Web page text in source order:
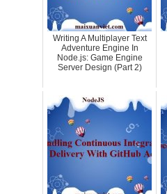
Writing A Multiplayer Text
Adventure Engine In
Node.js: Game Engine
Server Design (Part 2)